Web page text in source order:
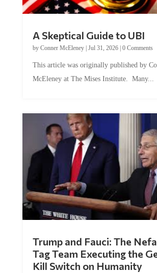
A Skeptical Guide to UBI
by Conner McEleney| Jul 31, 2026| 0 Comments
This article was originally published by
McEleney at The Mises Institute. Many...
Trump and Fauci: The
Tag Team Executing the
Kill Switch on Humanity